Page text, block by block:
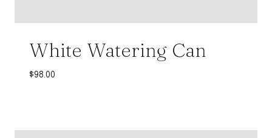
White Watering Can
$98.00